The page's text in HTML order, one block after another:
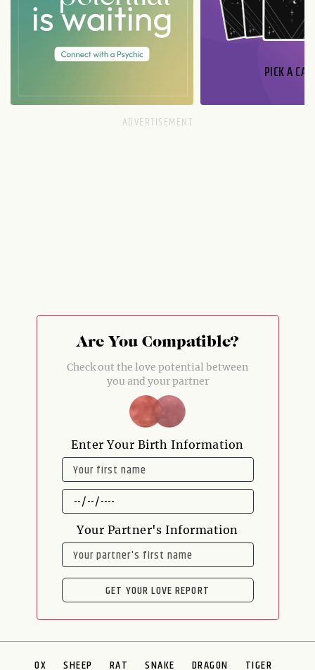
PICK A
Are You Compatible?
Check out the love potential between
you and your partner
Enter Your Birth Information
NAME
DATE
OF
BIRTH
Your Partner's Information
NAME
GET YOUR LOVE REPORT
OX SHEEP RAT SNAKE DRAGON TIGER